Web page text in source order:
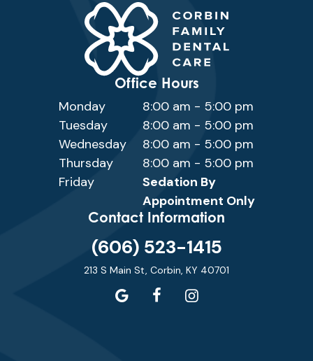
Contact Information
(606) 523-1415
213 S Main St, Corbin, KY 40701
Office Hours
Monday
8:00 am - 5:00 pm
Tuesday
8:00 am - 5:00 pm
Wednesday
8:00 am - 5:00 pm
Thursday
8:00 am - 5:00 pm
Friday
Sedation By
Appointment Only